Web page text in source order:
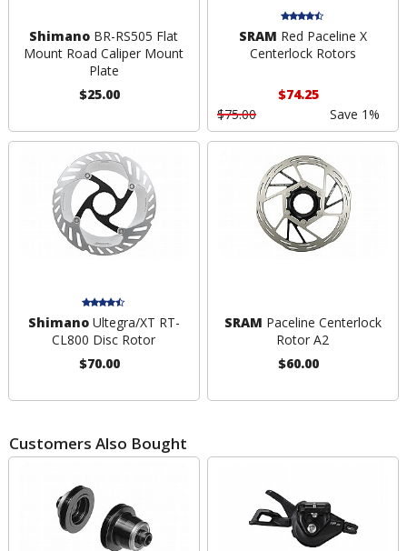
Shimano BR-RS505 Flat
Mount Road Caliper Mount
Plate
$25.00
SRAM Red Paceline X
Centerlock Rotors
$74.25
$75.00
Save 1%
ShimanoUltegra/XT RT-
CL800 Disc Rotor
$70.00
SRAM Paceline Centerlock
Rotor A2
$60.00
Customers Also Bought